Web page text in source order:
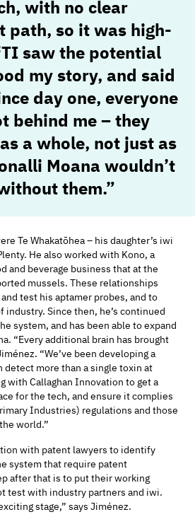
with no clear
path, so it was high-
saw the potential
my story, and said
day one, everyone
behind me – they
a whole, notjust as
Moana wouldn’t
them.”
Te Whakatōhea– his daughter’s iwi
. He also worked with Kono, a
and beverage business that at the
ed mussels. These relationships
test his aptamer probes, and to
industry. Since then, he’s continued
system, and has been able to expand
“Everyadditional brain has brought
. “We’ve been developinga
detect more than a single toxin at
with Callaghan Innovation to get a
for the tech, and ensure itcomplies
Industries) regulations and those
world.”
with patent lawyers to identify
systemthat require patent
after that is to put their working
test with industry partners and iwi.
stage,” says Jiménez.